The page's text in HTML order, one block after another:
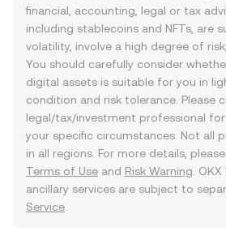
financial, accounting, legal or tax
including stablecoins and NFTs, are
volatility, involve a high degree of
You should carefully consider
digital assets is suitable for you in
condition and risk tolerance. Please
legal/tax/investment professional
your specific circumstances. Not all
in all regions. For more details,
Terms of Use and Risk Warning .
ancillary services are subject to
Service